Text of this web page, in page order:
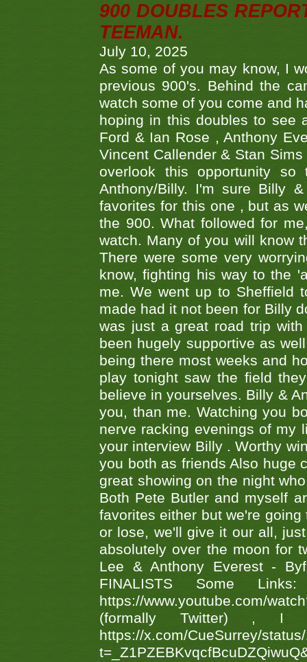
900 DOUBLES
TEEMAN.
July 10, 2025
As some of you may know, I
previous 900's. Behind the
watch some of you come and
hoping in this doubles to see
Ford & Ian Rose , Anthony
Vincent Callender & Stan
overlook this opportunity
Anthony/Billy. I'm sure Billy
favorites for this one , but as
the 900. What followed for
watch. Many of you will know
There were some very
know, fighting his way to the
me. We went up to Sheffield
made had it not been for Billy
was just a great road trip
been hugely supportive as
being there most weeks and
play tonight saw the field
believe in yourselves. Billy &
you, than me. Watching you
nerve racking evenings of my
your interview Billy . Worthy
you both as friends Also huge
great showing on the night
Both Pete Butler and myself
favorites either but we're
or lose, we'll give it our all,
absolutely over the moon for
Lee & Anthony Everest -
FINALISTS Some
https://www.youtube.com/
(formally Twitter) ,
https://x.com/CueSurrey/